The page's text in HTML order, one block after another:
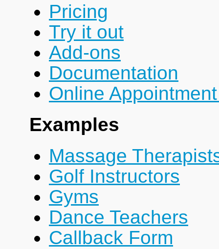
Pricing
Try it out
Add-ons
Documentation
Online
Examples
Massage
Golf Instructors
Gyms
Dance Teachers
Callback Form